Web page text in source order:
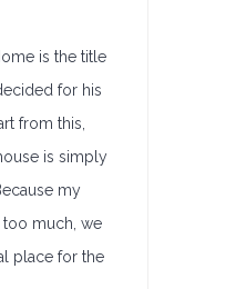
is the title
for his
from this,
is simply
my
much, we
place for the